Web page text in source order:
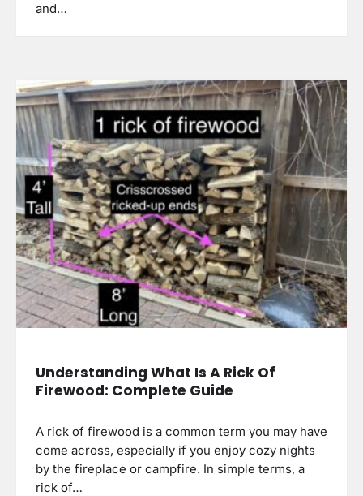
and…
Understanding What Is A Rick Of
Firewood: Complete Guide
A rick of firewood is a common term you may have
come across, especially if you enjoy cozy nights
by the fireplace or campfire. In simple terms, a
rick of…